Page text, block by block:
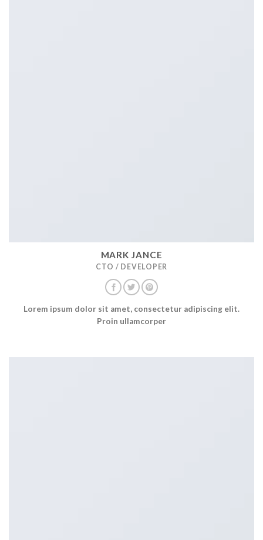
MARK JANCE
CTO / DEVELOPER
Lorem ipsum dolor sit amet, consectetur adipiscing elit.
Proin ullamcorper